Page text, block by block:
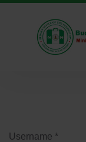
Username *